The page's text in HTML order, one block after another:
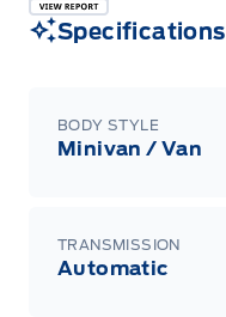
Specifications
BODY STYLE
Minivan / Van
TRANSMISSION
Automatic